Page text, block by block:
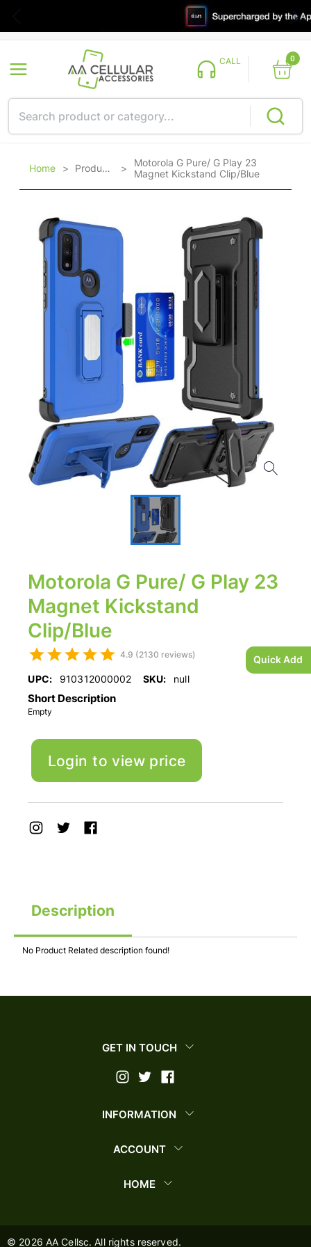
Quick Add
CALL 0
Home > Products >Motorola G Pure/ G Play 23
Magnet Kickstand Clip/Blue
Motorola G Pure/ G Play 23
Magnet Kickstand
Clip/Blue
4.9 (2130 reviews)
UPC: 910312000002 SKU: null
Short Description
Empty
Login to view price
Description
No Product Related description found!
GET IN TOUCH
INFORMATION
ACCOUNT
HOME
© 2026 AA Cellsc. All rights reserved.